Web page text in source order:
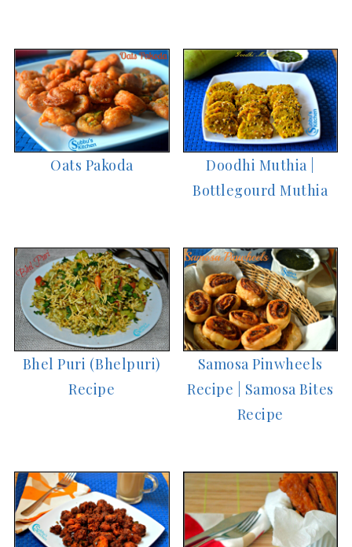
Oats Pakoda
Doodhi Muthia |
Bottlegourd Muthia
Bhel Puri (Bhelpuri)
Recipe
Samosa Pinwheels
Recipe | Samosa Bites
Recipe